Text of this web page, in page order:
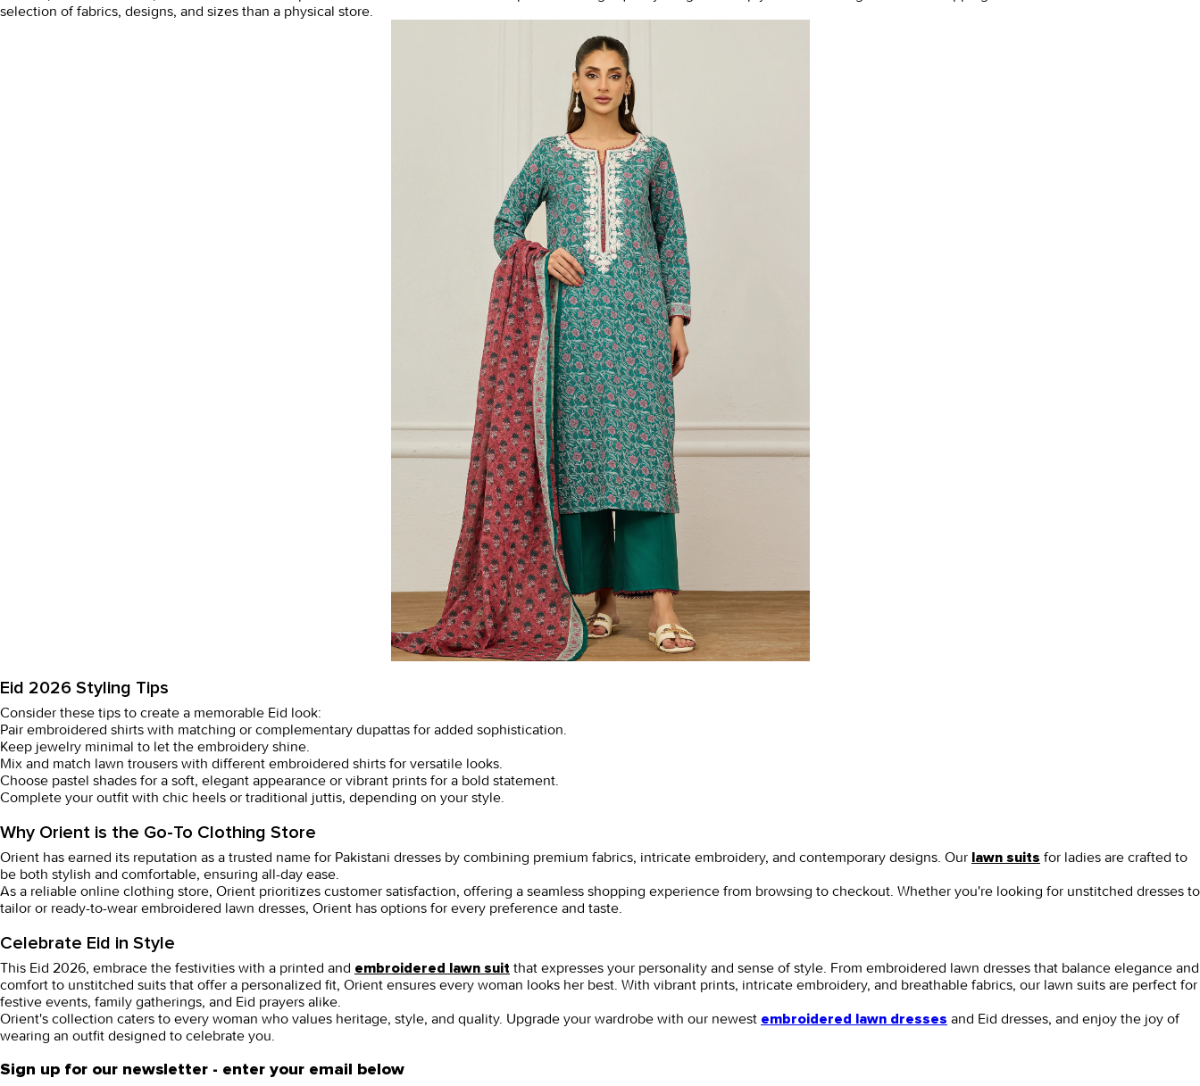
selection of fabrics, designs, and sizes than a physical store.
Eid 2026 Styling Tips
Consider these tips to create a memorable Eid look:
Pair embroidered shirts with matching or complementary dupattas for added sophistication.
Keep jewelry minimal to let the embroidery shine.
Mix and match lawn trousers with different embroidered shirts for versatile looks.
Choose pastel shades for a soft, elegant appearance or vibrant prints for a bold statement.
Complete your outfit with chic heels or traditional juttis, depending on your style.
Why Orient is the Go-To Clothing Store
Orient has earned its reputation as a trusted name for Pakistani dresses by combining premium fabrics, intricate embroidery, and contemporary designs. Our lawn suits for ladies are crafted to
be both stylish and comfortable, ensuring all-day ease.
As a reliable online clothing store, Orient prioritizes customer satisfaction, offering a seamless shopping experience from browsing to checkout. Whether you're looking for unstitched dresses to
tailor or ready-to-wear embroidered lawn dresses, Orient has options for every preference and taste.
Celebrate Eid in Style
This Eid 2026, embrace the festivities with a printed and embroidered lawn suit that expresses your personality and sense of style. From embroidered lawn dresses that balance elegance and
comfort to unstitched suits that offer a personalized fit, Orient ensures every woman looks her best. With vibrant prints, intricate embroidery, and breathable fabrics, our lawn suits are perfect for
festive events, family gatherings, and Eid prayers alike.
Orient's collection caters to every woman who values heritage, style, and quality. Upgrade your wardrobe with our newest embroidered lawn dresses and Eid dresses, and enjoy the joy of
wearing an outfit designed to celebrate you.
Sign up for our newsletter - enter your email below